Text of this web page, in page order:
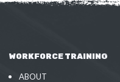
WORKFORCE TRAINING
ABOUT